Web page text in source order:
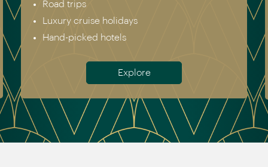
Africa
Australia & New Zealand
Antarctica
Meet the team